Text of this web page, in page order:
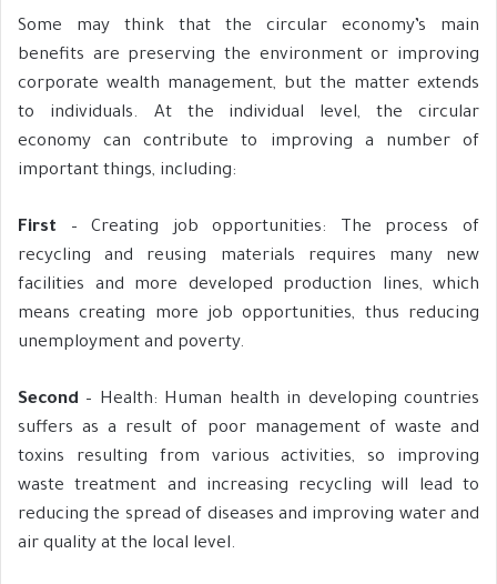
Some may think that the circular economy’s main
benefits are preserving the environment or improving
corporate wealth management, but the matter extends
to individuals. At the individual level, the circular
economy can contribute to improving a number of
important things, including:
First – Creating job opportunities: The process of
recycling and reusing materials requires many new
facilities and more developed production lines, which
means creating more job opportunities, thus reducing
unemployment and poverty.
Second – Health: Human health in developing countries
suffers as a result of poor management of waste and
toxins resulting from various activities, so improving
waste treatment and increasing recycling will lead to
reducing the spread of diseases and improving water and
air quality at the local level.